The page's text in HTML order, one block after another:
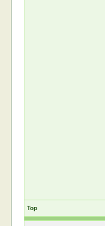
Top